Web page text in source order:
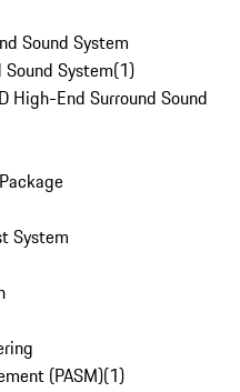
Sound System
System(1)
High-End Surround Sound
System
(PASM)(1)